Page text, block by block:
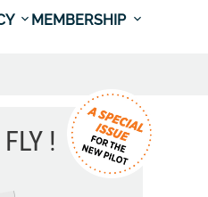
MEMBERSHIP
!